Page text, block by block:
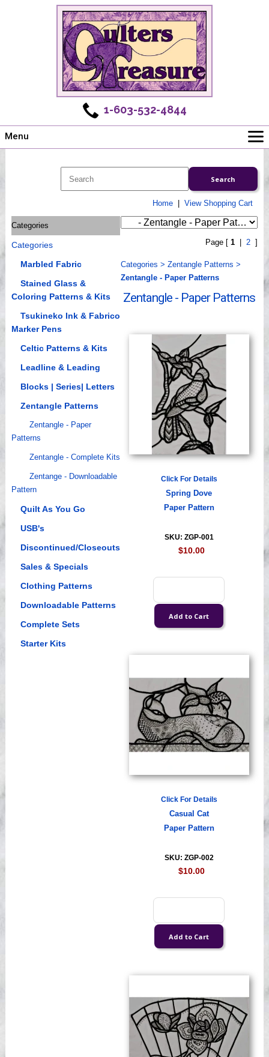
1-603-532-4844
Menu
Shows
Workshops
Webinar, Tips & Tricks
Videos
Home| View Shopping Cart
Categories
Categories
Marbled Fabric
Stained Glass &
Coloring Patterns & Kits
Tsukineko Ink & Fabrico
Marker Pens
Celtic Patterns & Kits
Leadline & Leading
Blocks | Series| Letters
Zentangle Patterns
Zentangle - Paper
Patterns
Zentangle - Complete Kits
Zentange - Downloadable
Pattern
Quilt As You Go
USB's
Discontinued/Closeouts
Sales & Specials
Clothing Patterns
Downloadable Patterns
Complete Sets
Starter Kits
Page [ 1 2]
Categories > Zentangle Patterns >
Zentangle - Paper Patterns
Zentangle - Paper Patterns
Click For Details
Spring Dove
Paper Pattern
SKU: ZGP-001
$10.00
Click For Details
Casual Cat
Paper Pattern
SKU: ZGP-002
$10.00